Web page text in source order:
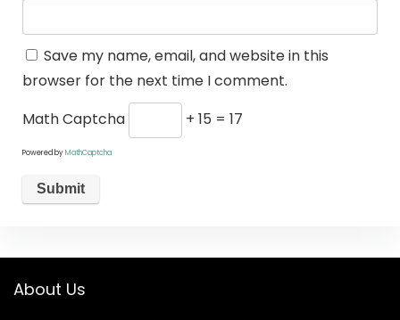
Save my name, email, and website in this
browser for the next time I comment.
Math Captcha
+ 15 = 17
Powered byMathCaptcha
About Us